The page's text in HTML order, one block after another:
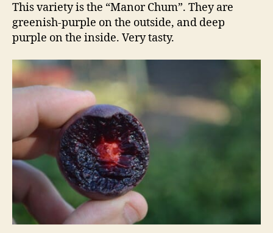
This variety is the “Manor Chum”. They are
greenish-purple on the outside, and deep
purple on the inside. Very tasty.